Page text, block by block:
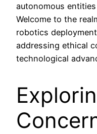
autonomous
Welcome to the
robotics
addressing ethical
technological